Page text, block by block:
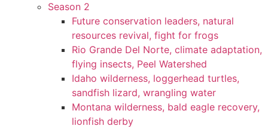
Season 2
Future conservation leaders, natural
resources revival, fight for frogs
Rio Grande Del Norte, climate adaptation,
flying insects, Peel Watershed
Idaho wilderness, loggerhead turtles,
sandfish lizard, wrangling water
Montana wilderness, bald eagle recovery,
lionfish derby